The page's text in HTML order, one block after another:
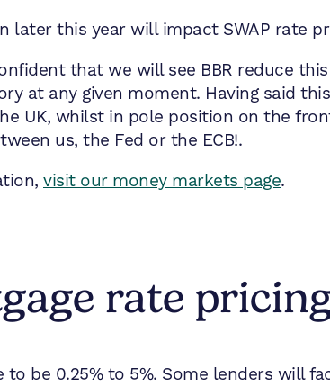
later this year will impact SWAP rate
that we will see BBR reduce
at any given moment. Having said
UK, whilst in pole position on the
us, the Fed or the ECB!.
visit our money markets page.
rate
to be 0.25% to 5%. Some lenders will